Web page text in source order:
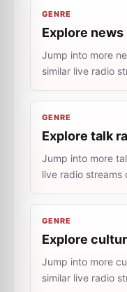
GENRE
Explore
Jump into more
similar live radio
GENRE
Explore talk
Jump into more
live radio streams
GENRE
Explore
Jump into more
similar live radio